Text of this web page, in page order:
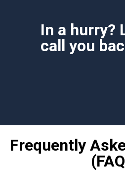
In a hurry?
call you
Frequently